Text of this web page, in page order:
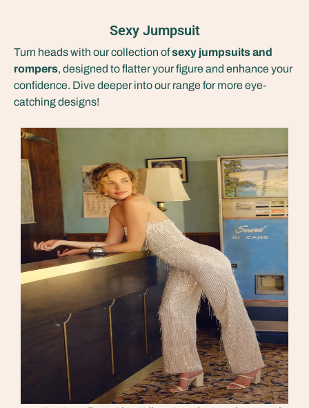
Sexy Jumpsuit
Turn heads with our collection ofsexy jumpsuits and
rompers, designed to flatter your figure and enhance your
confidence. Dive deeper into our range for more eye-
catching designs!